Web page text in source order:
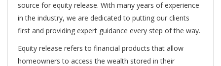
source for equity release. With many years of experience
in the industry, we are dedicated to putting our clients
first and providing expert guidance every step of the way.
Equity release refers to financial products that allow
homeowners to access the wealth stored in their